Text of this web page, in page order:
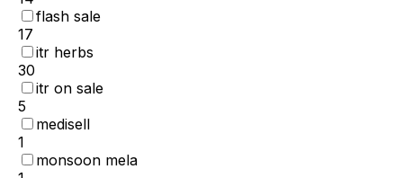
flash sale
17
itr herbs
30
itr on sale
5
medisell
1
monsoon mela